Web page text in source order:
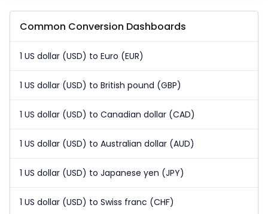
Common Conversion Dashboards
1 US dollar (USD) to Euro (EUR)
1 US dollar (USD) to British pound (GBP)
1 US dollar (USD) to Canadian dollar (CAD)
1 US dollar (USD) to Australian dollar (AUD)
1 US dollar (USD) to Japanese yen (JPY)
1 US dollar (USD) to Swiss franc (CHF)